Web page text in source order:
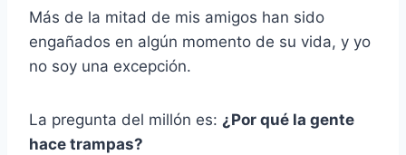
Más de la mitad de mis amigos han sido
engañados en algún momento de su vida, y yo
no soy una excepción.
La pregunta del millón es: ¿Por qué la gente
hace trampas?